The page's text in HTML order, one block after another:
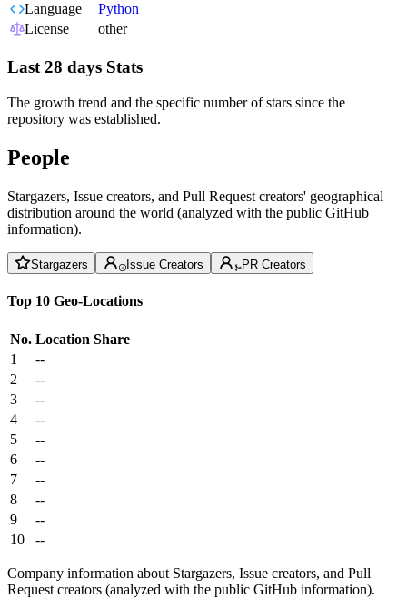
Language
Python
License
other
Last 28 days Stats
The growth trend and the specific number of stars since the
repository was established.
People
Stargazers, Issue creators, and Pull Request creators' geographical
distribution around the world (analyzed with the public GitHub
information).
Stargazers Issue Creators PR Creators
Top 10 Geo-Locations
No. Location Share
1
--
2
--
3
--
4
--
5
--
6
--
7
--
8
--
9
--
10
--
Company information about Stargazers, Issue creators, and Pull
Request creators (analyzed with the public GitHub information).